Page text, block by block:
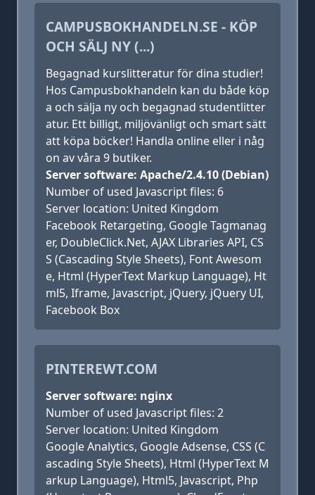
CAMPUSBOKHANDELN.SE - KÖP
OCH SÄLJ NY (...)
Begagnad kurslitteratur för dina studier!
Hos Campusbokhandeln kan du både köp
a och sälja ny och begagnad studentlitter
atur. Ett billigt, miljövänligt och smart sätt
att köpa böcker! Handla online eller i någ
on av våra 9 butiker.
Server software: Apache/2.4.10 (Debian)
Number of used Javascript files: 6
Server location: United Kingdom
Facebook Retargeting, Google Tagmanag
er, DoubleClick.Net, AJAX Libraries API, CS
S (Cascading Style Sheets), Font Awesom
e, Html (HyperText Markup Language), Ht
ml5, Iframe, Javascript, jQuery, jQuery UI,
Facebook Box
PINTEREWT.COM
Server software: nginx
Number of used Javascript files: 2
Server location: United Kingdom
Google Analytics, Google Adsense, CSS (C
ascading Style Sheets), Html (HyperText M
arkup Language), Html5, Javascript, Php